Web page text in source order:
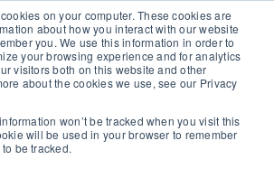
on your computer. These cookies are
about how you interact with our website
you. We use this information in order to
your browsing experience and for analytics
visitors both on this website and other
about the cookies we use, see our Privacy
won’t be tracked when you visit this
will be used in your browser to remember
be tracked.